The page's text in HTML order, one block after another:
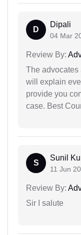
D
Dipali
04 Mar
Review By:
The advocates
will explain
provide you
case. Best
S
Sunil
11 Jun
Review By:
Sir I salute